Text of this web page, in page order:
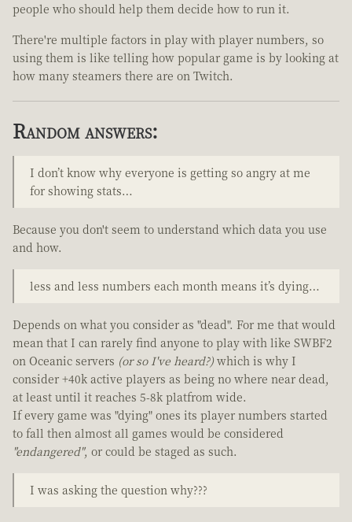
people who should help them decide how to run it.
There're multiple factors in play with player numbers, so
using them is like telling how popular game is by looking at
how many steamers there are on Twitch.
Random answers:
I don’t know why everyone is getting so angry at me
for showing stats…
Because you don't seem to understand which data you use
and how.
less and less numbers each month means it’s dying…
Depends on what you consider as "dead". For me that would
mean that I can rarely find anyone to play with like SWBF2
on Oceanic servers (or so I've heard?) which is why I
consider +40k active players as being no where near dead,
at least until it reaches 5-8k platfrom wide.
If every game was "dying" ones its player numbers started
to fall then almost all games would be considered
"endangered", or could be staged as such.
I was asking the question why???